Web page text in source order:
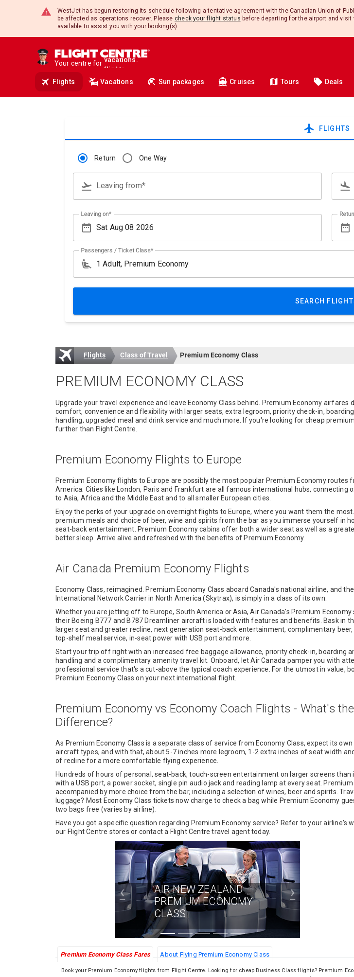
WestJet has begun restoring its schedule following a tentative agreement with the Canadian Union of
be affected as operations recover. Please check your flight status before departing for the airport and
available to assist you with your booking(s).
Your centre for
deals.
insurance.
hotels.
vacations.
travel.
Flights Vacations Sun packages Cruises Tours Deals
airplanemode_active FLIGHTS
Return One Way
flight_takeoff Leaving from* flight_land
date_range
Leaving on*
date_range
airline_seat_recline_extra
Passengers / Ticket Class*
SEARCH
Flights Class of Travel Premium Economy Class
PREMIUM ECONOMY CLASS
Upgrade your travel experience and leave Economy Class behind. Premium Economy airfares
comfort, convenience and flexibility with larger seats, extra legroom, priority check-in,
handling, upgraded meal and drink service and much more. If you're looking for cheap
further than Flight Centre.
Premium Economy Flights to Europe
Premium Economy flights to Europe are possibly the most popular Premium Economy routes
America. Cities like London, Paris and Frankfurt are all famous international hubs, connecting
to Asia, Africa and the Middle East and to all smaller European cities.
Enjoy the perks of your upgrade on overnight flights to Europe, where you want them the
premium meals and choice of beer, wine and spirits from the bar as you immerse yourself in
seat-back entertainment. Premium Economy cabins offer both a wider seat as well as a
better sleep. Arrive alive and refreshed with the benefits of Premium Economy.
Air Canada Premium Economy Flights
Economy Class, reimagined. Premium Economy Class aboard Canada's national airline, and
International Network Carrier in North America (Skytrax), is simply in a class of its own.
Whether you are jetting off to Europe, South America or Asia, Air Canada's Premium Economy
their Boeing B777 and B787 Dreamliner aircraft is loaded with features and benefits. Bask in
larger seat and greater recline, next generation seat-back entertainment, complimentary beer,
top-shelf meal service, in-seat power with USB port and more.
Start your trip off right with an increased free baggage allowance, priority check-in, boarding
handling and a complimentary amenity travel kit. Onboard, let Air Canada pamper you with
professional service that's a cut-above the typical coach experience. For the utmost in value,
Premium Economy Class on your next international flight.
Premium Economy vs Economy Coach Flights - What's the
Difference?
As Premium Economy Class is a separate class of service from Economy Class, expect its
aircraft types, and with that, about 5-7 inches more legroom, 1-2 extra inches of seat width
of recline for a more comfortable flying experience.
Hundreds of hours of personal, seat-back, touch-screen entertainment on larger screens than
with a USB port, a power socket, single pin audio jack and reading lamp at every seat.
accompanied by more choice from the bar, including a selection of wines, beer and spirits.
luggage? Most Economy Class tickets now charge to check a bag while Premium Economy
two bags free (varies by airline).
Have you got a specific question regarding Premium Economy service? Refer to your airline's
our Flight Centre stores or contact a Flight Centre travel agent today.
AIR NEW ZEALAND
PREMIUM ECONOMY
CLASS
‹ ›
Premium Economy Class Fares About Flying Premium Economy Class
Book your Premium Economy flights from Flight Centre. Looking for cheap Business Class flights? Premium